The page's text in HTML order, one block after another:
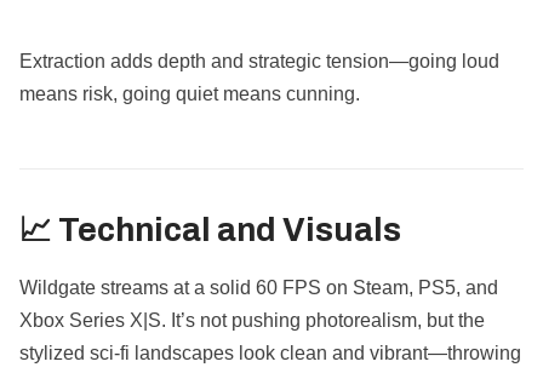
Extraction adds depth and strategic tension—going loud
means risk, going quiet means cunning.
📈 Technical and Visuals
Wildgate streams at a solid 60 FPS on Steam, PS5, and
Xbox Series X|S. It’s not pushing photorealism, but the
stylized sci-fi landscapes look clean and vibrant—throwing